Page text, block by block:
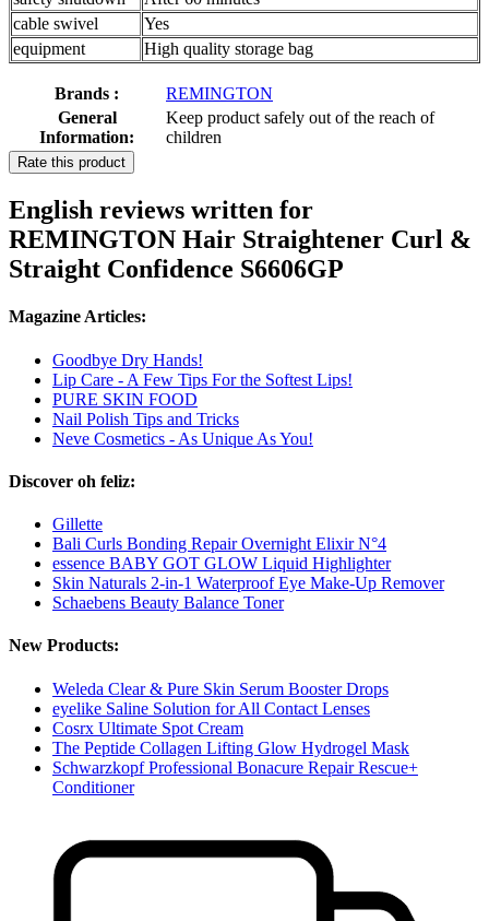
cable swivel
Yes
equipment
High quality storage bag
Brands :
REMINGTON
General
Information:
Keep product safely out of the reach of
children
Rate this product
English reviews written for
REMINGTON Hair Straightener Curl &
Straight Confidence S6606GP
Magazine Articles:
Goodbye Dry Hands!
Lip Care - A Few Tips For the Softest Lips!
PURE SKIN FOOD
Nail Polish Tips and Tricks
Neve Cosmetics - As Unique As You!
Discover oh feliz:
Gillette
Bali Curls Bonding Repair Overnight Elixir N°4
essence BABY GOT GLOW Liquid Highlighter
Skin Naturals 2-in-1 Waterproof Eye Make-Up Remover
Schaebens Beauty Balance Toner
New Products:
Weleda Clear & Pure Skin Serum Booster Drops
eyelike Saline Solution for All Contact Lenses
Cosrx Ultimate Spot Cream
The Peptide Collagen Lifting Glow Hydrogel Mask
Schwarzkopf Professional Bonacure Repair Rescue+
Conditioner